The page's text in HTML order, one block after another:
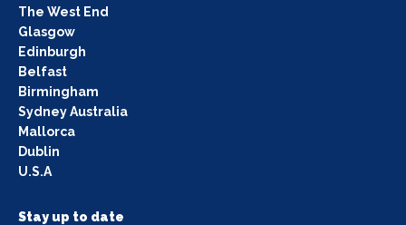
The West End
Glasgow
Edinburgh
Belfast
Birmingham
Sydney Australia
Mallorca
Dublin
U.S.A
Stay up to date